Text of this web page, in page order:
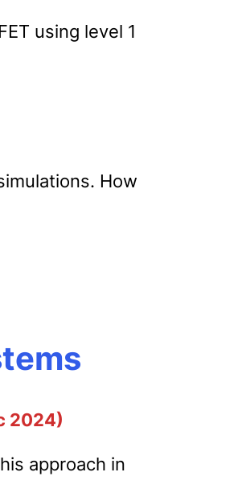
using level 1
How
2024)
approach in